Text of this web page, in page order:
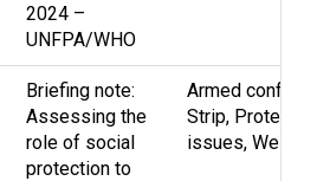
2024 –
UNFPA/WHO
Briefing note:
Assessing the
role of social
protection to
Armed conflict
Strip,
issues, West